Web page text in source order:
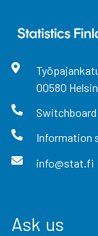
00580
Switchboard
Information
info@stat.fi
Ask us